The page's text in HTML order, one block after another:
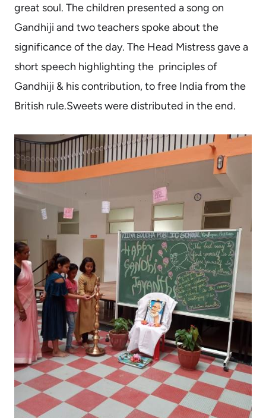
great soul. The children presented a song on
Gandhiji and two teachers spoke about the
significance of the day. The Head Mistress gave a
short speech highlighting the principles of
Gandhiji & his contribution, to free India from the
British rule.Sweets were distributed in the end.